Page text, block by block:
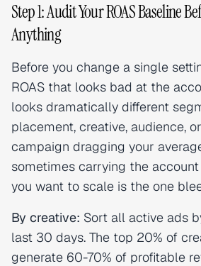
Step 1: Audit Your ROAS Baseline
Anything
Before you change a single
ROAS that looks bad at the
looks dramatically different
placement, creative, audience,
campaign dragging your
sometimes carrying the
you want to scale is the one
By creative: Sort all active ads
last 30 days. The top 20% of
generate 60-70% of profitable